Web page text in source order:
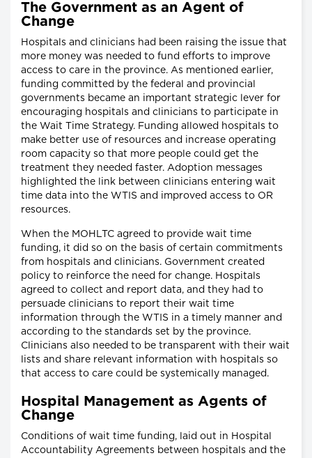
The Government as an Agent of
Change
Hospitals and clinicians had been raising the issue that
more money was needed to fund efforts to improve
access to care in the province. As mentioned earlier,
funding committed by the federal and provincial
governments became an important strategic lever for
encouraging hospitals and clinicians to participate in
the Wait Time Strategy. Funding allowed hospitals to
make better use of resources and increase operating
room capacity so that more people could get the
treatment they needed faster. Adoption messages
highlighted the link between clinicians entering wait
time data into the WTIS and improved access to OR
resources.
When the MOHLTC agreed to provide wait time
funding, it did so on the basis of certain commitments
from hospitals and clinicians. Government created
policy to reinforce the need for change. Hospitals
agreed to collect and report data, and they had to
persuade clinicians to report their wait time
information through the WTIS in a timely manner and
according to the standards set by the province.
Clinicians also needed to be transparent with their wait
lists and share relevant information with hospitals so
that access to care could be systemically managed.
Hospital Management as Agents of
Change
Conditions of wait time funding, laid out in Hospital
Accountability Agreements between hospitals and the